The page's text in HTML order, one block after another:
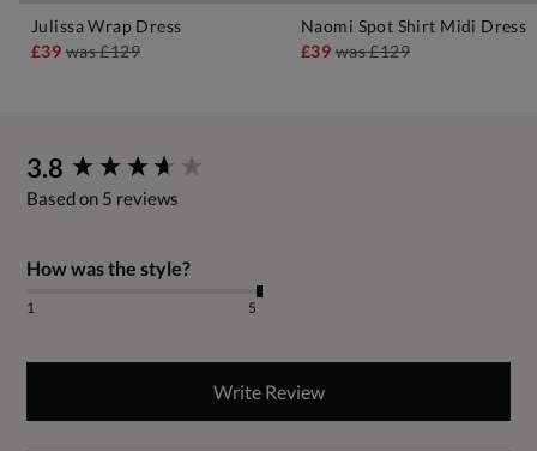
Julissa Wrap Dress
£39was£129
Naomi Spot Shirt Midi Dress
£39was£129
3.8
Based on 5 reviews
How was the style?
1 5
Write Review
New content loaded